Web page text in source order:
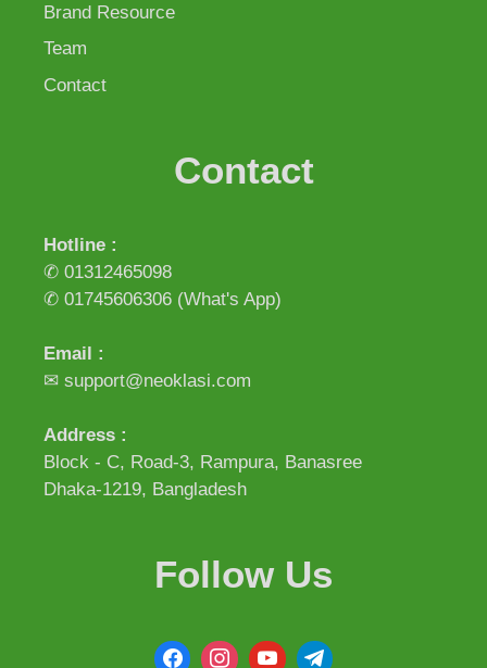
Brand Resource
Team
Contact
Contact
Hotline :
✆ 01312465098
✆ 01745606306 (What's App)
Email :
✉ support@neoklasi.com
Address :
Block - C, Road-3, Rampura, Banasree
Dhaka-1219, Bangladesh
Follow Us